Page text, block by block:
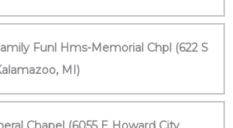
Funl Hms-Memorial Chpl (622 S
MI)